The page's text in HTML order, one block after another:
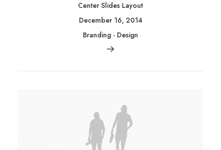
Center Slides Layout
December 16, 2014
Branding - Design